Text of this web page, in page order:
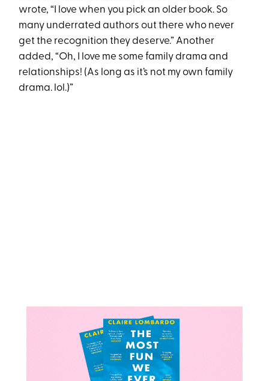
wrote, “I love when you pick an older book. So
many underrated authors out there who never
get the recognition they deserve.” Another
added, “Oh, I love me some family drama and
relationships! (As long as it’s not my own family
drama. lol.)”